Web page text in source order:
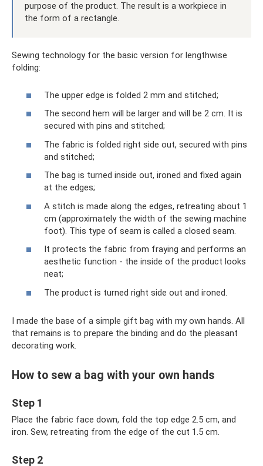
purpose of the product. The result is a workpiece in
the form of a rectangle.
Sewing technology for the basic version for lengthwise
folding:
The upper edge is folded 2 mm and stitched;
The second hem will be larger and will be 2 cm. It is
secured with pins and stitched;
The fabric is folded right side out, secured with pins
and stitched;
The bag is turned inside out, ironed and fixed again
at the edges;
A stitch is made along the edges, retreating about 1
cm (approximately the width of the sewing machine
foot). This type of seam is called a closed seam.
It protects the fabric from fraying and performs an
aesthetic function - the inside of the product looks
neat;
The product is turned right side out and ironed.
I made the base of a simple gift bag with my own hands. All
that remains is to prepare the binding and do the pleasant
decorating work.
How to sew a bag with your own hands
Step 1
Place the fabric face down, fold the top edge 2.5 cm, and
iron. Sew, retreating from the edge of the cut 1.5 cm.
Step 2